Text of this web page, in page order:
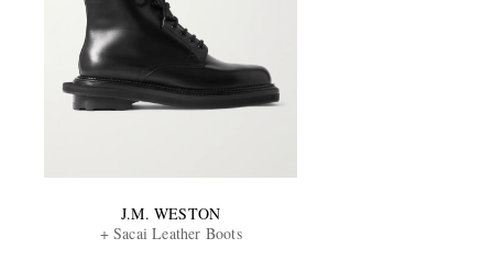
J.M. WESTON
+ Sacai Leather Boots